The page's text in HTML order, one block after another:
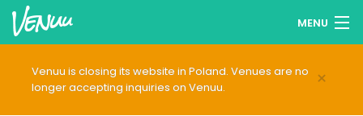
MENU
Venuu is closing its website in Poland. Venues are no
longer accepting inquiries on Venuu.
×